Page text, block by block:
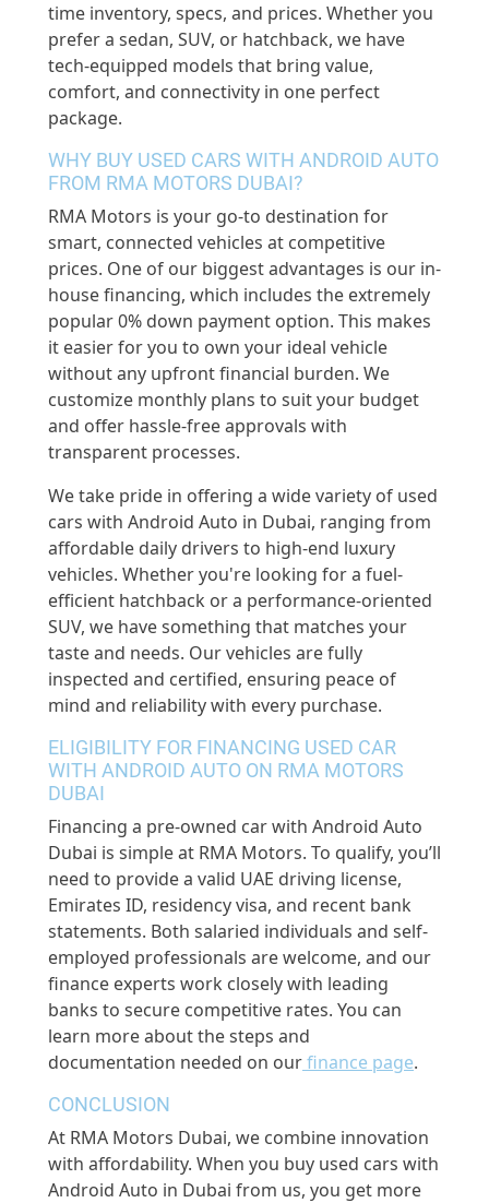
time inventory, specs, and prices. Whether you
prefer a sedan, SUV, or hatchback, we have
tech-equipped models that bring value,
comfort, and connectivity in one perfect
package.
WHY BUY USED CARS WITH ANDROID AUTO
FROM RMA MOTORS DUBAI?
RMA Motors is your go-to destination for
smart, connected vehicles at competitive
prices. One of our biggest advantages is our in-
house financing, which includes the extremely
popular 0% down payment option. This makes
it easier for you to own your ideal vehicle
without any upfront financial burden. We
customize monthly plans to suit your budget
and offer hassle-free approvals with
transparent processes.
We take pride in offering a wide variety of used
cars with Android Auto in Dubai, ranging from
affordable daily drivers to high-end luxury
vehicles. Whether you're looking for a fuel-
efficient hatchback or a performance-oriented
SUV, we have something that matches your
taste and needs. Our vehicles are fully
inspected and certified, ensuring peace of
mind and reliability with every purchase.
ELIGIBILITY FOR FINANCING USED CAR
WITH ANDROID AUTO ON RMA MOTORS
DUBAI
Financing a pre-owned car with Android Auto
Dubai is simple at RMA Motors. To qualify, you’ll
need to provide a valid UAE driving license,
Emirates ID, residency visa, and recent bank
statements. Both salaried individuals and self-
employed professionals are welcome, and our
finance experts work closely with leading
banks to secure competitive rates. You can
learn more about the steps and
documentation needed on ourfinance page.
CONCLUSION
At RMA Motors Dubai, we combine innovation
with affordability. When you buy used cars with
Android Auto in Dubai from us, you get more